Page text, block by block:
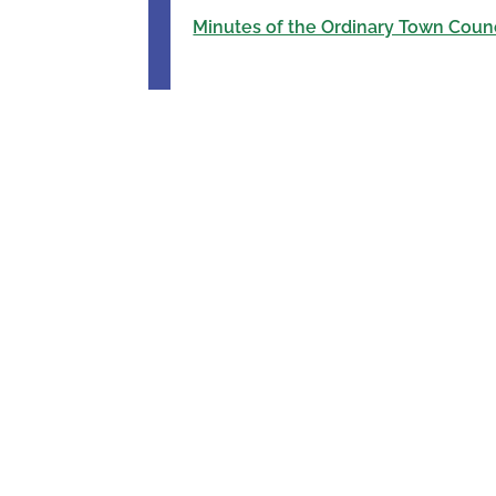
Minutes of the Ordinary Town